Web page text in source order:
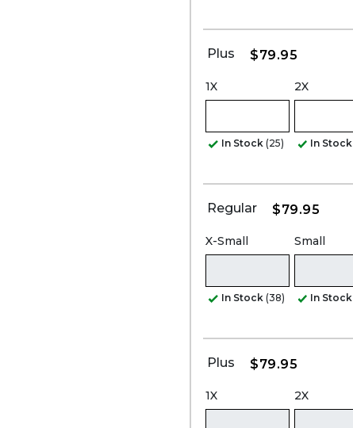
Plus $79.95
1X
In Stock (25)
2X
In Stock
Regular $79.95
X-Small
In Stock (38)
Small
In Stock
Plus $79.95
1X 2X